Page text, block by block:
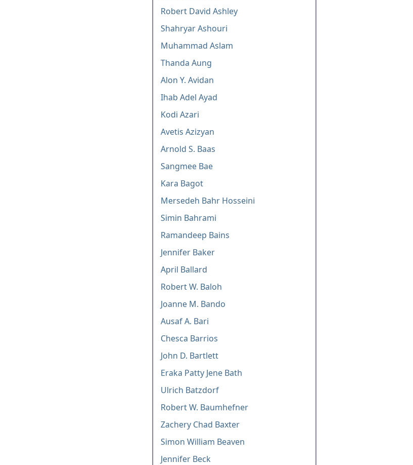
Robert David Ashley
Shahryar Ashouri
Muhammad Aslam
Thanda Aung
Alon Y. Avidan
Ihab Adel Ayad
Kodi Azari
Avetis Azizyan
Arnold S. Baas
Sangmee Bae
Kara Bagot
Mersedeh Bahr Hosseini
Simin Bahrami
Ramandeep Bains
Jennifer Baker
April Ballard
Robert W. Baloh
Joanne M. Bando
Ausaf A. Bari
Chesca Barrios
John D. Bartlett
Eraka Patty Jene Bath
Ulrich Batzdorf
Robert W. Baumhefner
Zachery Chad Baxter
Simon William Beaven
Jennifer Beck